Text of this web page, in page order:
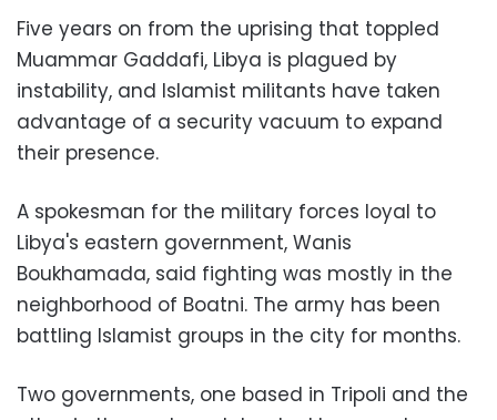
Five years on from the uprising that toppled
Muammar Gaddafi, Libya is plagued by
instability, and Islamist militants have taken
advantage of a security vacuum to expand
their presence.
A spokesman for the military forces loyal to
Libya's eastern government, Wanis
Boukhamada, said fighting was mostly in the
neighborhood of Boatni. The army has been
battling Islamist groups in the city for months.
Two governments, one based in Tripoli and the